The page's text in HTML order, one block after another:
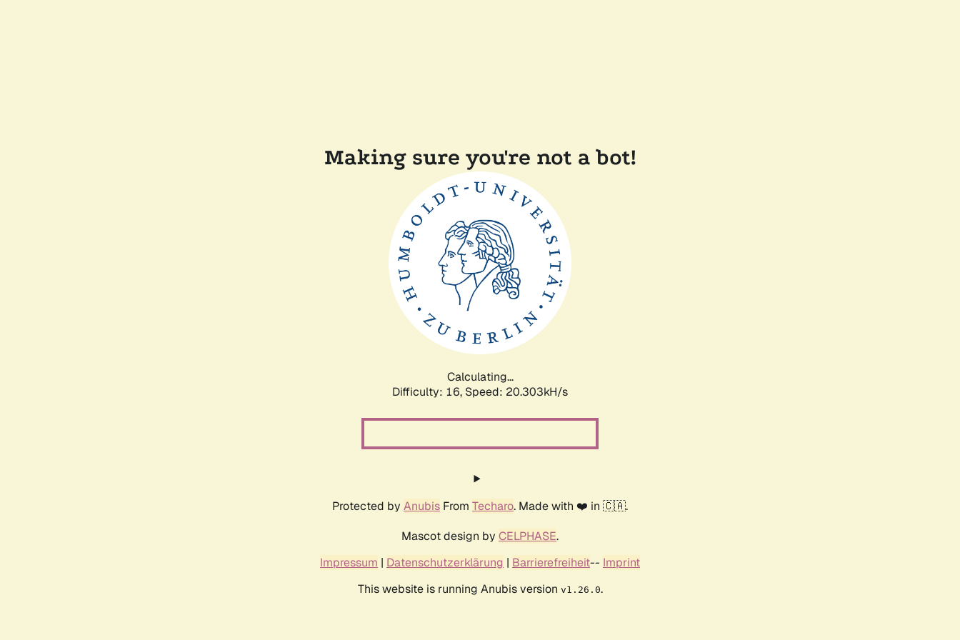
Making sure you're not a bot!
Calculating...
Difficulty: 16, Speed: 20.303kH/s
Protected by Anubis From Techaro. Made with ❤️ in 🇨🇦.
Mascot design by CELPHASE.
Impressum | Datenschutzerklärung | Barrierefreiheit-- Imprint
This website is running Anubis version v1.26.0.